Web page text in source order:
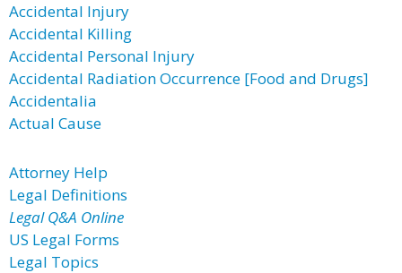
Accidental Injury
Accidental Killing
Accidental Personal Injury
Accidental Radiation Occurrence [Food and Drugs]
Accidentalia
Actual Cause
Attorney Help
Legal Definitions
Legal Q&A Online
US Legal Forms
Legal Topics